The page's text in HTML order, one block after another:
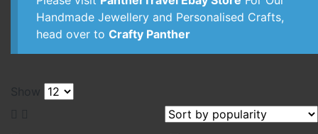
Handmade Jewellery and Personalised Crafts,
head over to Crafty Panther
Show